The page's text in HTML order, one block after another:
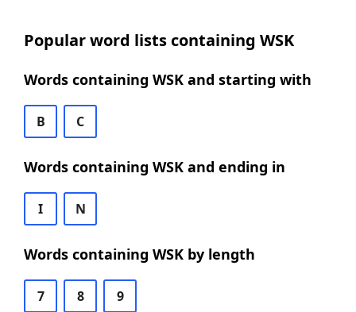
Popular word lists containing WSK
Words containing WSK and starting with
B C
Words containing WSK and ending in
I N
Words containing WSK by length
7 8 9